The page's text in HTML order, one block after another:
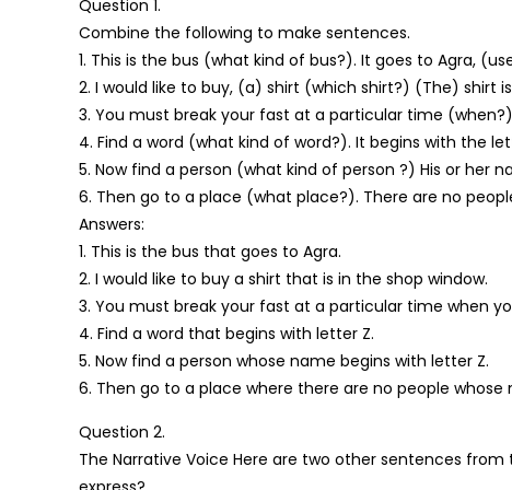
Question 1.
Combine the following to make sentences.
1. This is the bus (what kind of bus?). It goes to Agra,
2. I would like to buy, (a) shirt (which shirt?) (The) shirt
3. You must break your fast at a particular time
4. Find a word (what kind of word?). It begins with the
5. Now find a person (what kind of person ?) His or her
6. Then go to a place (what place?). There are no
Answers:
1. This is the bus that goes to Agra.
2. I would like to buy a shirt that is in the shop window.
3. You must break your fast at a particular time when
4. Find a word that begins with letter Z.
5. Now find a person whose name begins with letter Z.
6. Then go to a place where there are no people whose
Question 2.
The Narrative Voice Here are two other sentences